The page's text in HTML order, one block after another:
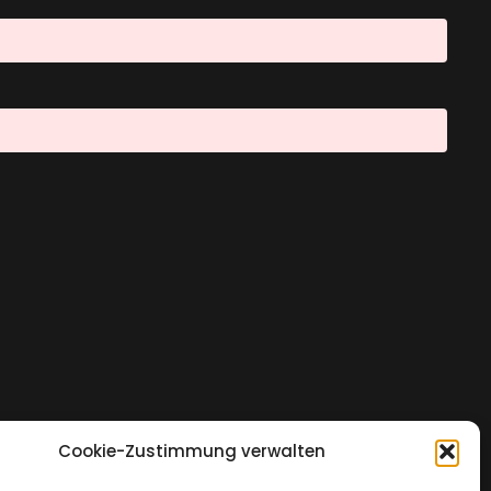
Cookie-Zustimmung verwalten